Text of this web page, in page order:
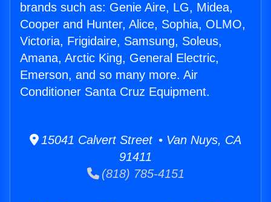
brands such as: Genie Aire, LG, Midea,
Cooper and Hunter, Alice, Sophia, OLMO,
Victoria, Frigidaire, Samsung, Soleus,
Amana, Arctic King, General Electric,
Emerson, and so many more. Air
Conditioner Santa Cruz Equipment.
15041 Calvert Street • Van Nuys, CA
91411
(818) 785-4151